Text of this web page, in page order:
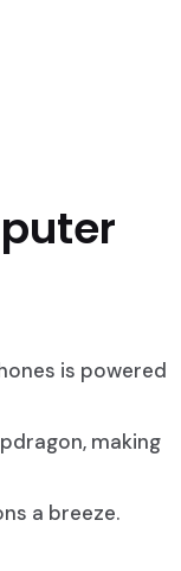
is powered
making
a breeze.